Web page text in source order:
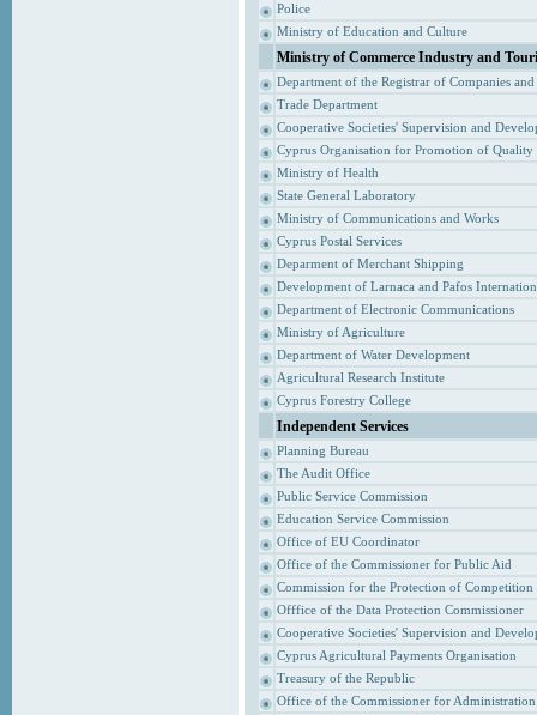
Police
Ministry of Education and Culture
Ministry of Commerce Industry and
Department of the Registrar of Companies
Trade Department
Cooperative Societies' Supervision and
Cyprus Organisation for Promotion of Quality
Ministry of Health
State General Laboratory
Ministry of Communications and Works
Cyprus Postal Services
Deparment of Merchant Shipping
Development of Larnaca and Pafos
Department of Electronic Communications
Ministry of Agriculture
Department of Water Development
Agricultural Research Institute
Cyprus Forestry College
Independent Services
Planning Bureau
The Audit Office
Public Service Commission
Education Service Commission
Office of EU Coordinator
Office of the Commissioner for Public Aid
Commission for the Protection of Competition
Offfice of the Data Protection Commissioner
Cooperative Societies' Supervision and
Cyprus Agricultural Payments Organisation
Treasury of the Republic
Office of the Commissioner for